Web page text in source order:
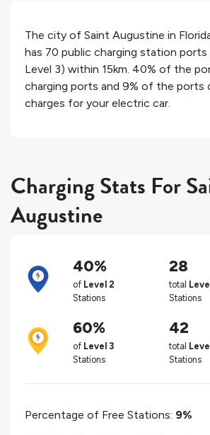
The city of Saint Augustine in
has 70 public charging station ports
Level 3) within 15km. 40% of the
charging ports and 9% of the ports
charges for your electric car.
Charging Stats For
Augustine
40%
of Level 2
Stations
28
total
Stations
60%
of Level 3
Stations
42
total
Stations
Percentage of Free Stations: 9%